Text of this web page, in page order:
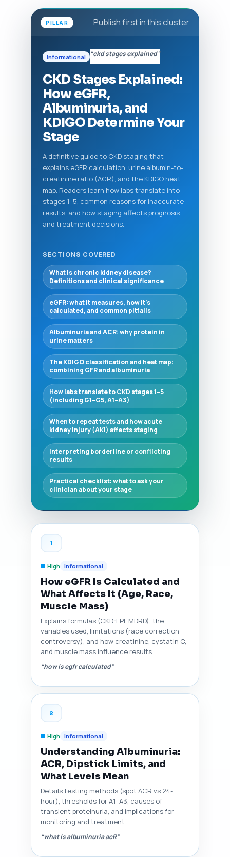
PILLAR Publish first in this cluster
Informational “ckd stages explained”
CKD Stages Explained:
How eGFR,
Albuminuria, and
KDIGO Determine Your
Stage
A definitive guide to CKD staging that
explains eGFR calculation, urine albumin-to-
creatinine ratio (ACR), and the KDIGO heat
map. Readers learn how labs translate into
stages 1–5, common reasons for inaccurate
results, and how staging affects prognosis
and treatment decisions.
SECTIONS COVERED
What is chronic kidney disease?
Definitions and clinical significance
eGFR: what it measures, how it's
calculated, and common pitfalls
Albuminuria and ACR: why protein in
urine matters
The KDIGO classification and heat map:
combining GFR and albuminuria
How labs translate to CKD stages 1–5
(including G1–G5, A1–A3)
When to repeat tests and how acute
kidney injury (AKI) affects staging
Interpreting borderline or conflicting
results
Practical checklist: what to ask your
clinician about your stage
1
High Informational
How eGFR Is Calculated and
What Affects It (Age, Race,
Muscle Mass)
Explains formulas (CKD-EPI, MDRD), the
variables used, limitations (race correction
controversy), and how creatinine, cystatin C,
and muscle mass influence results.
“how is egfr calculated”
2
High Informational
Understanding Albuminuria:
ACR, Dipstick Limits, and
What Levels Mean
Details testing methods (spot ACR vs 24-
hour), thresholds for A1–A3, causes of
transient proteinuria, and implications for
monitoring and treatment.
“what is albuminuria acR”